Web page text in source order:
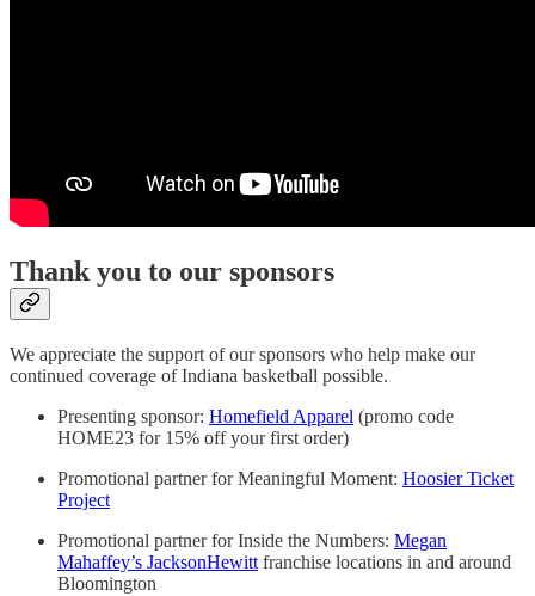
Thank you to our sponsors
We appreciate the support of our sponsors who help make our
continued coverage of Indiana basketball possible.
Presenting sponsor: Homefield Apparel (promo code
HOME23 for 15% off your first order)
Promotional partner for Meaningful Moment: Hoosier Ticket
Project
Promotional partner for Inside the Numbers: Megan
Mahaffey’s JacksonHewitt franchise locations in and around
Bloomington